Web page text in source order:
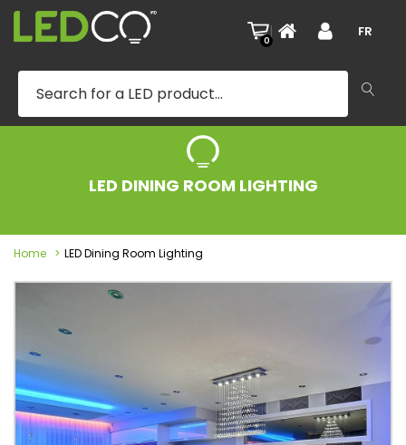
0
| FR
LED DINING ROOM LIGHTING
Home LED Dining Room Lighting